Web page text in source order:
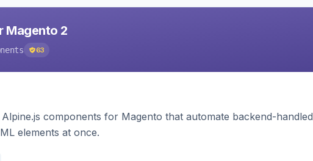
Magento 2
63
components for Magento that automate backend-
elements at once.